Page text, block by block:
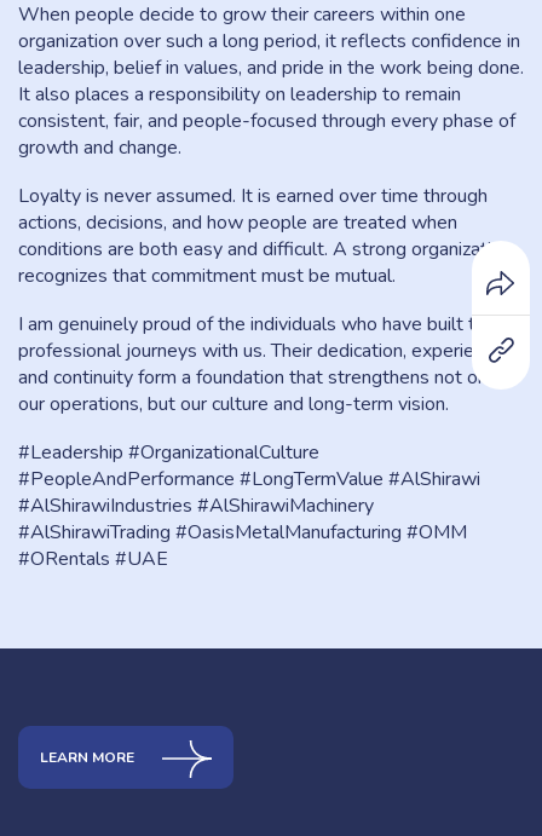
When people decide to grow their careers within one
organization over such a long period, it reflects confidence in
leadership, belief in values, and pride in the work being done.
It also places a responsibility on leadership to remain
consistent, fair, and people-focused through every phase of
growth and change.
Loyalty is never assumed. It is earned over time through
actions, decisions, and how people are treated when
conditions are both easy and difficult. A strong organization
recognizes that commitment must be mutual.
I am genuinely proud of the individuals who have built their
professional journeys with us. Their dedication, experience,
and continuity form a foundation that strengthens not only
our operations, but our culture and long-term vision.
#Leadership #OrganizationalCulture
#PeopleAndPerformance #LongTermValue #AlShirawi
#AlShirawiIndustries #AlShirawiMachinery
#AlShirawiTrading #OasisMetalManufacturing #OMM
#ORentals #UAE
LEARN MORE